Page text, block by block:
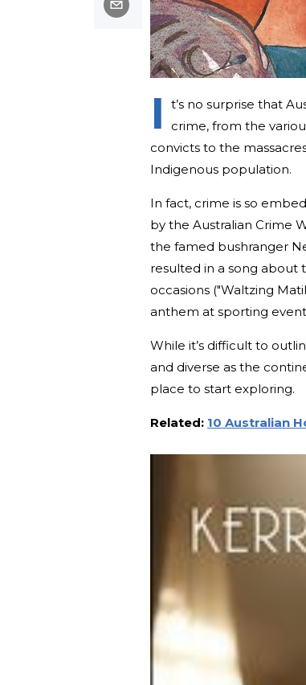
I
t’s no surprise that
crime, from the
convicts to the
Indigenous population.
In fact, crime is so
by the Australian Crime
the famed bushranger
resulted in a song about
occasions ("Waltzing
anthem at sporting
While it’s difficult to
and diverse as the
place to start exploring.
Related: 10 Australian